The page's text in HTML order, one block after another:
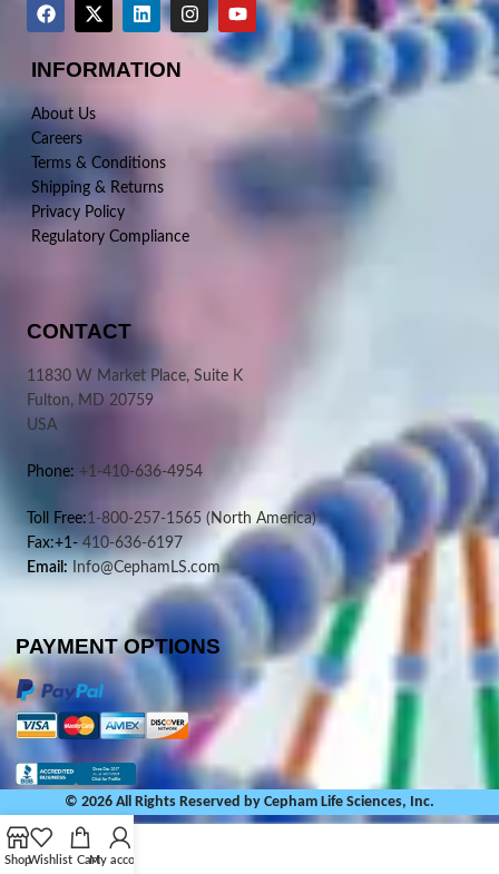
INFORMATION
About Us
Careers
Terms & Conditions
Shipping & Returns
Privacy Policy
Regulatory Compliance
CONTACT
11830 W Market Place, Suite K
Fulton, MD 20759
USA
Phone: +1-410-636-4954
Toll Free:1-800-257-1565 (North America)
Fax:+1- 410-636-6197
Email: Info@CephamLS.com
PAYMENT OPTIONS
© 2026 All Rights Reserved by Cepham Life Sciences, Inc.
ShopWishlist CartMy account